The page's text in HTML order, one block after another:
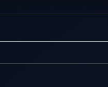
region where every sign,